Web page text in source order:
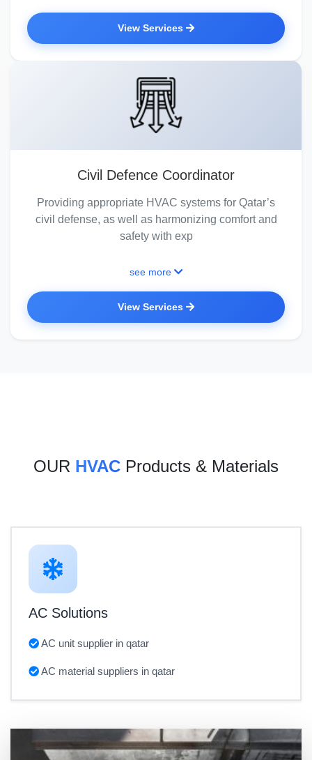
View Services
Civil Defence Coordinator
Providing appropriate HVAC systems for Qatar’s
civil defense, as well as harmonizing comfort and
safety with exp
see more
View Services
OUR HVAC Products & Materials
AC Solutions
AC unit supplier in qatar
AC material suppliers in qatar